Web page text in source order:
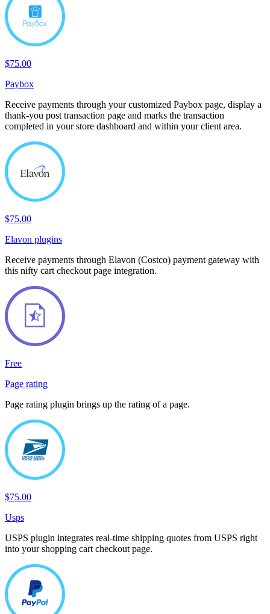
$75.00
Paybox
Receive payments through your customized Paybox page, display a
thank-you post transaction page and marks the transaction
completed in your store dashboard and within your client area.
$75.00
Elavon plugins
Receive payments through Elavon (Costco) payment gateway with
this nifty cart checkout page integration.
Free
Page rating
Page rating plugin brings up the rating of a page.
$75.00
Usps
USPS plugin integrates real-time shipping quotes from USPS right
into your shopping cart checkout page.